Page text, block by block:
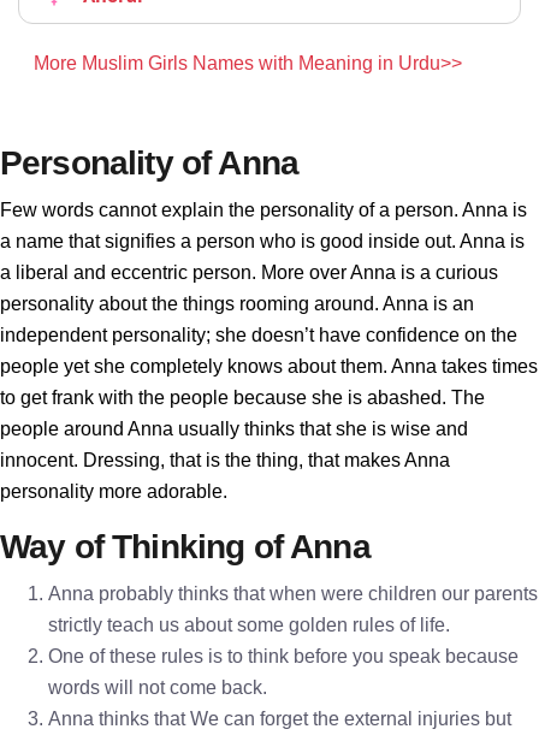
More Muslim Girls Names with Meaning in Urdu>>
Personality of Anna
Few words cannot explain the personality of a person. Anna is
a name that signifies a person who is good inside out. Anna is
a liberal and eccentric person. More over Anna is a curious
personality about the things rooming around. Anna is an
independent personality; she doesn’t have confidence on the
people yet she completely knows about them. Anna takes times
to get frank with the people because she is abashed. The
people around Anna usually thinks that she is wise and
innocent. Dressing, that is the thing, that makes Anna
personality more adorable.
Way of Thinking of Anna
Anna probably thinks that when were children our parents
strictly teach us about some golden rules of life.
One of these rules is to think before you speak because
words will not come back.
Anna thinks that We can forget the external injuries but